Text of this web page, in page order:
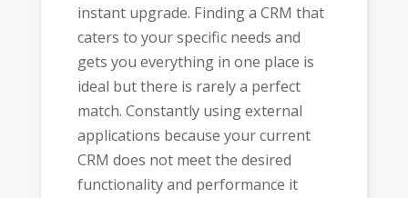
instant upgrade. Finding a CRM that
caters to your specific needs and
gets you everything in one place is
ideal but there is rarely a perfect
match. Constantly using external
applications because your current
CRM does not meet the desired
functionality and performance it